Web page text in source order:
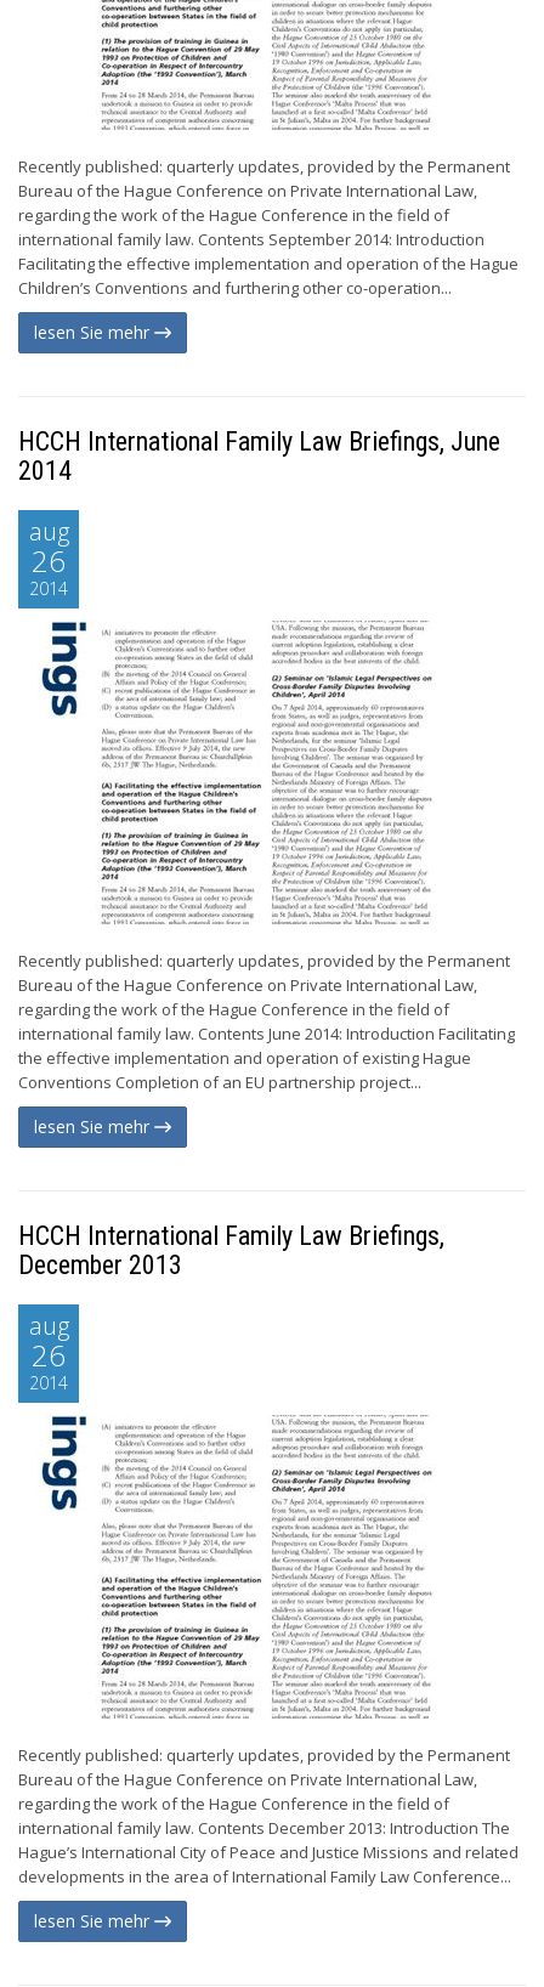
Recently published: quarterly updates, provided by the Permanent
Bureau of the Hague Conference on Private International Law,
regarding the work of the Hague Conference in the field of
international family law. Contents September 2014: Introduction
Facilitating the effective implementation and operation of the Hague
Children’s Conventions and furthering other co-operation...
lesen Sie mehr
HCCH International Family Law Briefings, June
2014
aug
26
2014
Recently published: quarterly updates, provided by the Permanent
Bureau of the Hague Conference on Private International Law,
regarding the work of the Hague Conference in the field of
international family law. Contents June 2014: Introduction Facilitating
the effective implementation and operation of existing Hague
Conventions Completion of an EU partnership project...
lesen Sie mehr
HCCH International Family Law Briefings,
December 2013
aug
26
2014
Recently published: quarterly updates, provided by the Permanent
Bureau of the Hague Conference on Private International Law,
regarding the work of the Hague Conference in the field of
international family law. Contents December 2013: Introduction The
Hague’s International City of Peace and Justice Missions and related
developments in the area of International Family Law Conference...
lesen Sie mehr